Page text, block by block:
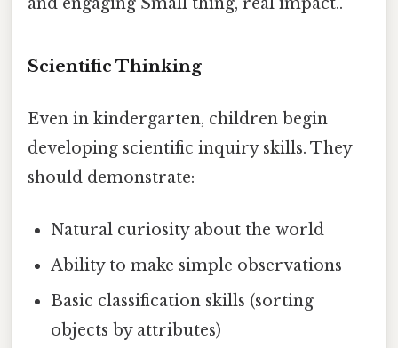
Scientific Thinking
Even in kindergarten, children begin
developing scientific inquiry skills. They
should demonstrate:
Natural curiosity about the world
Ability to make simple observations
Basic classification skills (sorting
objects by attributes)